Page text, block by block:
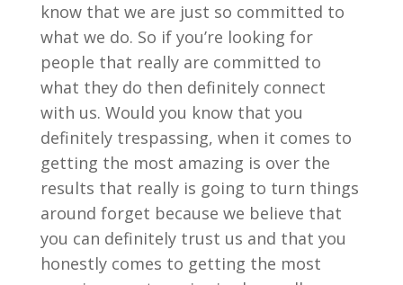
know that we are just so committed to
what we do. So if you’re looking for
people that really are committed to
what they do then definitely connect
with us. Would you know that you
definitely trespassing, when it comes to
getting the most amazing is over the
results that really is going to turn things
around forget because we believe that
you can definitely trust us and that you
honestly comes to getting the most